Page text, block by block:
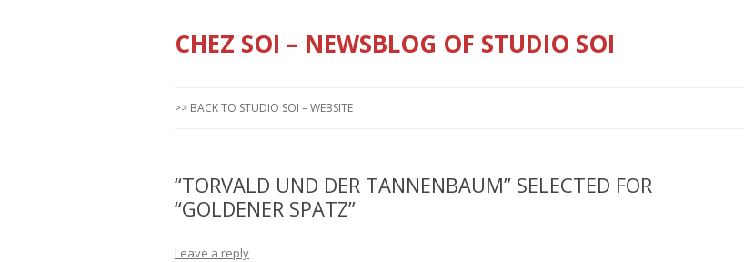
CHEZ SOI – NEWSBLOG OF STUDIO SOI
>> BACK TO STUDIO SOI – WEBSITE
“TORVALD UND DER TANNENBAUM” SELECTED FOR
“GOLDENER SPATZ”
Leave a reply